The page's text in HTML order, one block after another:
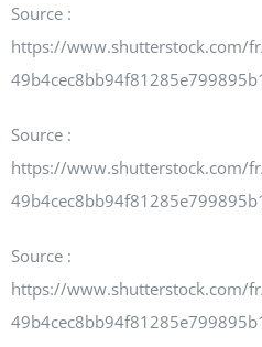
Events and Programs
Newsletters
About UJPO
Source :
https://www.shutterstock.com/
Source :
https://www.shutterstock.com/
Source :
https://www.shutterstock.com/